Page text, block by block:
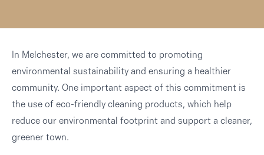
In Melchester, we are committed to promoting
environmental sustainability and ensuring a healthier
community. One important aspect of this commitment is
the use of eco-friendly cleaning products, which help
reduce our environmental footprint and support a cleaner,
greener town.